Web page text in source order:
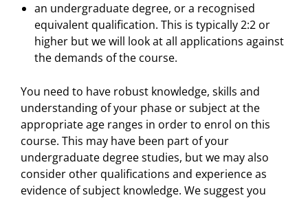
an undergraduate degree, or a recognised
equivalent qualification. This is typically 2:2 or
higher but we will look at all applications against
the demands of the course.
You need to have robust knowledge, skills and
understanding of your phase or subject at the
appropriate age ranges in order to enrol on this
course. This may have been part of your
undergraduate degree studies, but we may also
consider other qualifications and experience as
evidence of subject knowledge. We suggest you